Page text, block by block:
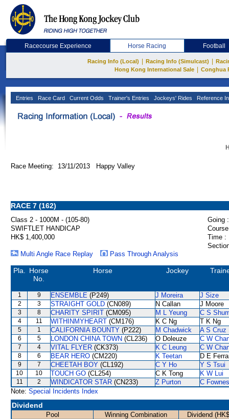
Racecourse Experience Horse Racing Football
Racing Info (Local) Racing Info (Simulcast)
Hong Kong International Sale
Conghua
Entries Race Card Current Odds Trainer's Entries Jockeys' Rides Reference
Race Meeting: 13/11/2013 Happy Valley
RACE 7 (162)
Class 2 - 1000M - (105-80)
Going :
SWIFTLET HANDICAP
HK$ 1,400,000
Time :
Multi Angle Race Replay
Pass Through Analysis
Pla.
Horse
No.
Horse Jockey
1 9 ENSEMBLE (P249) J Moreira J Size
2 3 STRAIGHT GOLD (CN089) N Callan J Moore
3 8 CHARITY SPIRIT (CM095) M L Yeung C S
4 11 WITHINMYHEART (CM176) K C Ng T K Ng
5 1 CALIFORNIA BOUNTY (P222) M Chadwick A S Cruz
6 5 LONDON CHINA TOWN (CL236) O Doleuze C W
7 4 VITAL FLYER (CK373) K C Leung C W
8 6 BEAR HERO (CM220) K Teetan D E
9 7 CHEETAH BOY (CL192) C Y Ho Y S Tsui
10 10 TOUCH GO (CL254) C K Tong K W Lui
11 2 WINDICATOR STAR (CN233) Z Purton
C Fownes
Note: Special Incidents Index
Dividend
Pool Winning Combination
Dividend